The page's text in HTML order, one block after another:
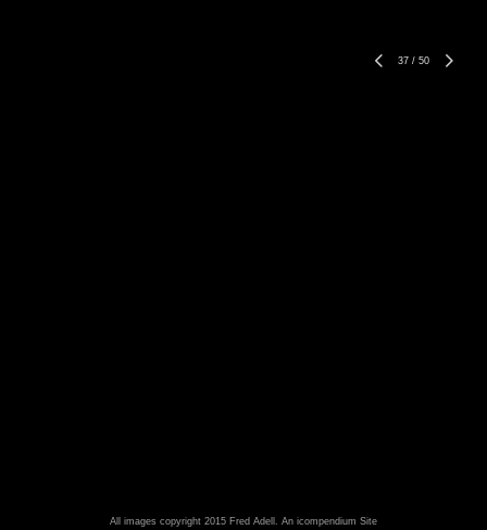
37 / 50
All images copyright 2015 Fred Adell. An icompendium Site